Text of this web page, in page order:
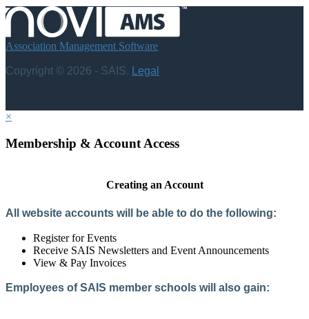
Association Management Software
Copyright © 2026 - SAIS. Legal
×
Membership & Account Access
Creating an Account
All website accounts will be able to do the following:
Register for Events
Receive SAIS Newsletters and Event Announcements
View & Pay Invoices
Employees of SAIS member schools will also gain: